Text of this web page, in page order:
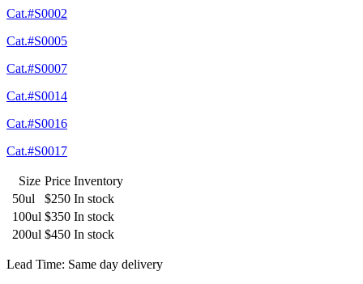
Cat.#S0002
Cat.#S0005
Cat.#S0007
Cat.#S0014
Cat.#S0016
Cat.#S0017
Size Price Inventory
50ul
$250 In stock
100ul $350 In stock
200ul $450 In stock
Lead Time: Same day delivery